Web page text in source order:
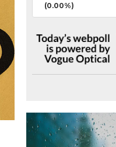
(0.00%)